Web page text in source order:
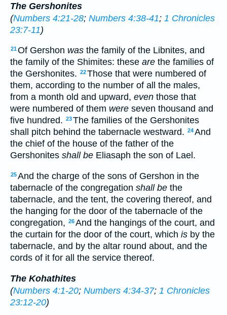
The Gershonites
(Numbers 4:21-28; Numbers 4:38-41; 1 Chronicles
23:7-11)
21Of Gershon was the family of the Libnites, and
the family of the Shimites: these are the families of
the Gershonites. 22Those that were numbered of
them, according to the number of all the males,
from a month old and upward, even those that
were numbered of them were seven thousand and
five hundred. 23The families of the Gershonites
shall pitch behind the tabernacle westward. 24And
the chief of the house of the father of the
Gershonites shall be Eliasaph the son of Lael.
25And the charge of the sons of Gershon in the
tabernacle of the congregation shall be the
tabernacle, and the tent, the covering thereof, and
the hanging for the door of the tabernacle of the
congregation, 26And the hangings of the court, and
the curtain for the door of the court, which is by the
tabernacle, and by the altar round about, and the
cords of it for all the service thereof.
The Kohathites
(Numbers 4:1-20; Numbers 4:34-37; 1 Chronicles
23:12-20)